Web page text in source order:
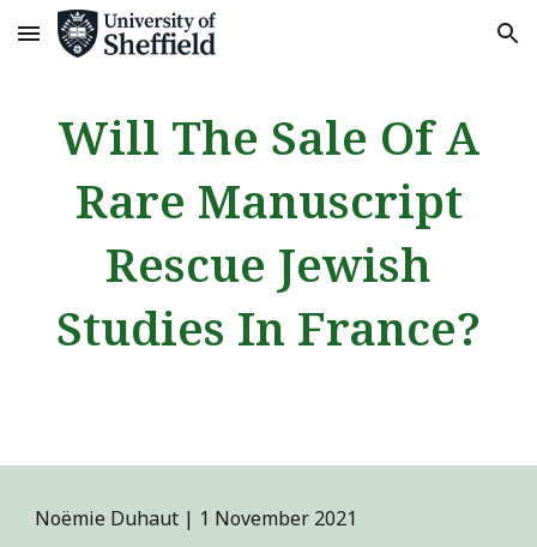
Skip to main content Skip to navigation
Will The Sale Of A
Rare Manuscript
Rescue Jewish
Studies In France?
Noëmie Duhaut | 1 November 2021